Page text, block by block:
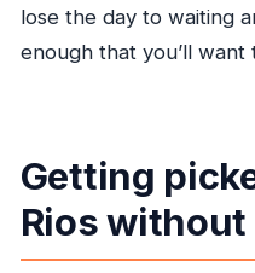
lose the day to waiting
enough that you’ll want
Getting
Rios